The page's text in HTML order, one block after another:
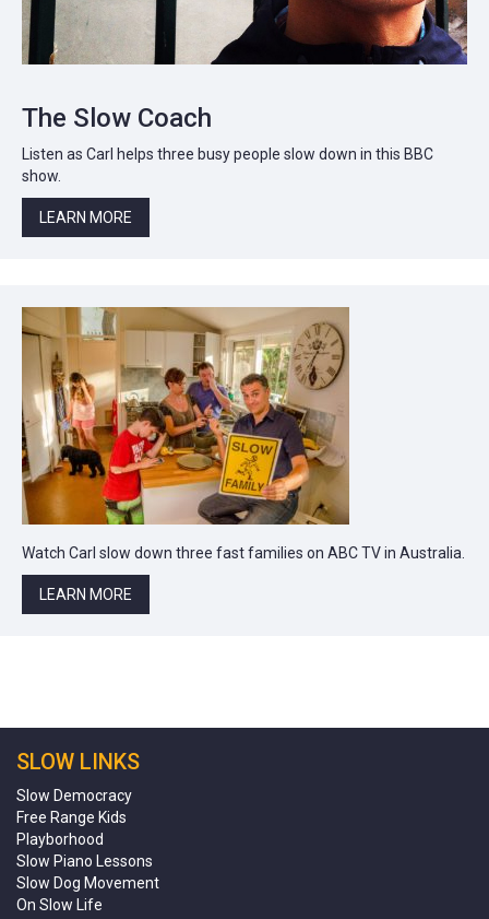
The Slow Coach
Listen as Carl helps three busy people slow down in this BBC
show.
LEARN MORE
Watch Carl slow down three fast families on ABC TV in Australia.
LEARN MORE
SLOW LINKS
Slow Democracy
Free Range Kids
Playborhood
Slow Piano Lessons
Slow Dog Movement
On Slow Life